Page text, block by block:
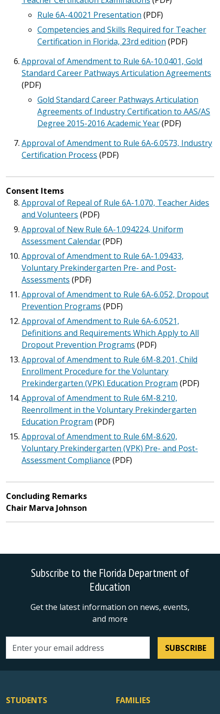
Rule 6A-4.0021 Presentation (PDF)
Competencies and Skills Required for Teacher
Certification in Florida, 23rd edition (PDF)
Approval of Amendment to Rule 6A-10.0401, Gold
Standard Career Pathways Articulation Agreements
(PDF)
Gold Standard Career Pathways Articulation
Agreements of Industry Certification to AAS/AS
Degree 2015-2016 Academic Year(PDF)
Approval of Amendment to Rule 6A-6.0573, Industry
Certification Process (PDF)
Consent Items
Approval of Repeal of Rule 6A-1.070, Teacher Aides
and Volunteers (PDF)
Approval of New Rule 6A-1.094224, Uniform
Assessment Calendar(PDF)
Approval of Amendment to Rule 6A-1.09433,
Voluntary Prekindergarten Pre- and Post-
Assessments (PDF)
Approval of Amendment to Rule 6A-6.052, Dropout
Prevention Programs (PDF)
Approval of Amendment to Rule 6A-6.0521,
Definitions and Requirements Which Apply to All
Dropout Prevention Programs (PDF)
Approval of Amendment to Rule 6M-8.201, Child
Enrollment Procedure for the Voluntary
Prekindergarten (VPK) Education Program (PDF)
Approval of Amendment to Rule 6M-8.210,
Reenrollment in the Voluntary Prekindergarten
Education Program (PDF)
Approval of Amendment to Rule 6M-8.620,
Voluntary Prekindergarten (VPK) Pre- and Post-
Assessment Compliance (PDF)
Concluding Remarks
Chair Marva Johnson
Subscribe to the Florida Department of
Education
Get the latest information on news, events,
and more
Email address SUBSCRIBE
STUDENTS
FAMILIES